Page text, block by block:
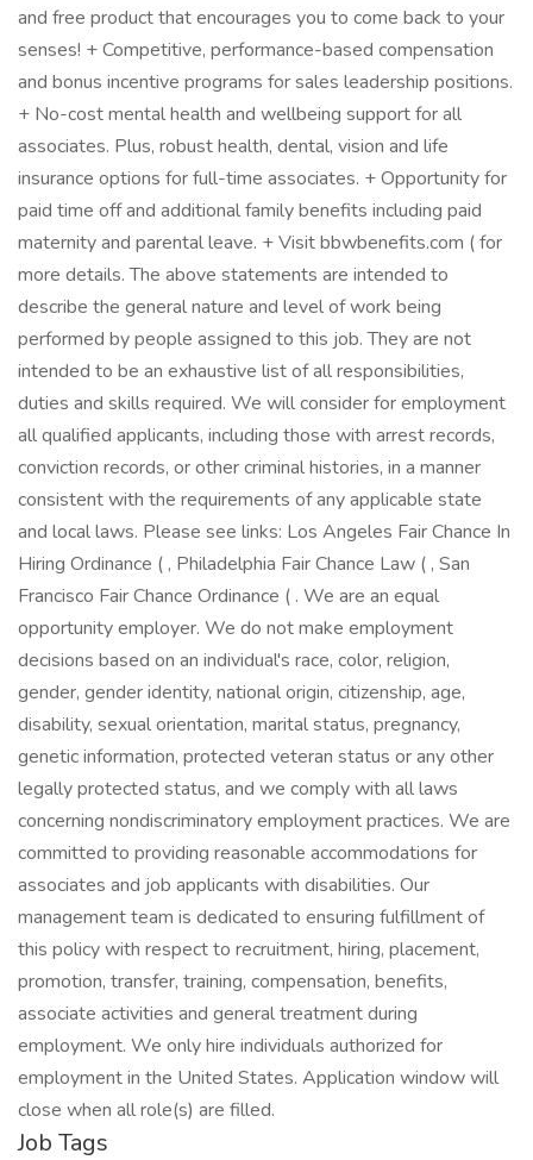
and free product that encourages you to come back to your
senses! + Competitive, performance-based compensation
and bonus incentive programs for sales leadership positions.
+ No-cost mental health and wellbeing support for all
associates. Plus, robust health, dental, vision and life
insurance options for full-time associates. + Opportunity for
paid time off and additional family benefits including paid
maternity and parental leave. + Visit bbwbenefits.com ( for
more details. The above statements are intended to
describe the general nature and level of work being
performed by people assigned to this job. They are not
intended to be an exhaustive list of all responsibilities,
duties and skills required. We will consider for employment
all qualified applicants, including those with arrest records,
conviction records, or other criminal histories, in a manner
consistent with the requirements of any applicable state
and local laws. Please see links: Los Angeles Fair Chance In
Hiring Ordinance ( , Philadelphia Fair Chance Law ( , San
Francisco Fair Chance Ordinance ( . We are an equal
opportunity employer. We do not make employment
decisions based on an individual's race, color, religion,
gender, gender identity, national origin, citizenship, age,
disability, sexual orientation, marital status, pregnancy,
genetic information, protected veteran status or any other
legally protected status, and we comply with all laws
concerning nondiscriminatory employment practices. We are
committed to providing reasonable accommodations for
associates and job applicants with disabilities. Our
management team is dedicated to ensuring fulfillment of
this policy with respect to recruitment, hiring, placement,
promotion, transfer, training, compensation, benefits,
associate activities and general treatment during
employment. We only hire individuals authorized for
employment in the United States. Application window will
close when all role(s) are filled.
Job Tags